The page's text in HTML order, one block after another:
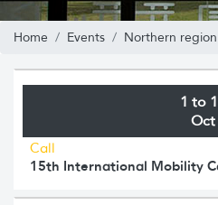
Home Events Northern region
1 to
Oct
Call
15th International Mobility